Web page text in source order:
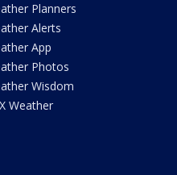
Planners
Alerts
App
Photos
Wisdom
Weather